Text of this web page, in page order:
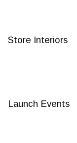
Store Interiors
Launch Events